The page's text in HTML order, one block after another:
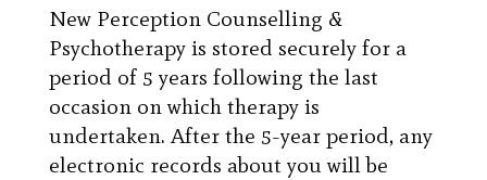
New Perception Counselling &
Psychotherapy is stored securely for a
period of 5 years following the last
occasion on which therapy is
undertaken. After the 5-year period, any
electronic records about you will be